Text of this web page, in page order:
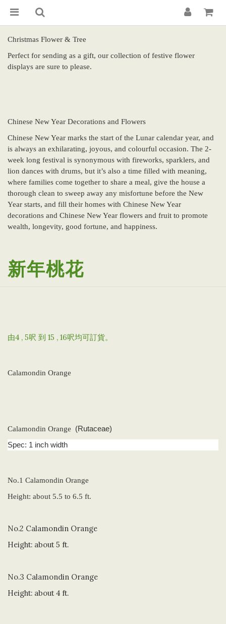
Christmas Flower & Tree
Perfect for sending as a gift, our collection of festive flower
displays are sure to please.
Chinese New Year Decorations and Flowers
Chinese New Year marks the start of the Lunar calendar year, and
is always an exhilarating, joyous, and colourful occasion. The 2-
week long festival is synonymous with fireworks, sparklers, and
lion dances with drums, but it’s also a time filled with meaning,
where families come together to share a meal, give the house a
thorough clean to sweep away any misfortune before the New
Year starts, and fill their homes with Chinese New Year
decorations and Chinese New Year flowers and fruit to promote
wealth, longevity, good fortune, and happiness.
新年桃花
由4 , 5呎 到 15 , 16呎均可訂貨。
Calamondin Orange
Calamondin Orange (Rutaceae)
Spec: 1 inch width
No.1 Calamondin Orange
Height: about 5.5 to 6.5 ft.
No.2 Calamondin Orange
Height: about 5 ft.
No.3 Calamondin Orange
Height: about 4 ft.